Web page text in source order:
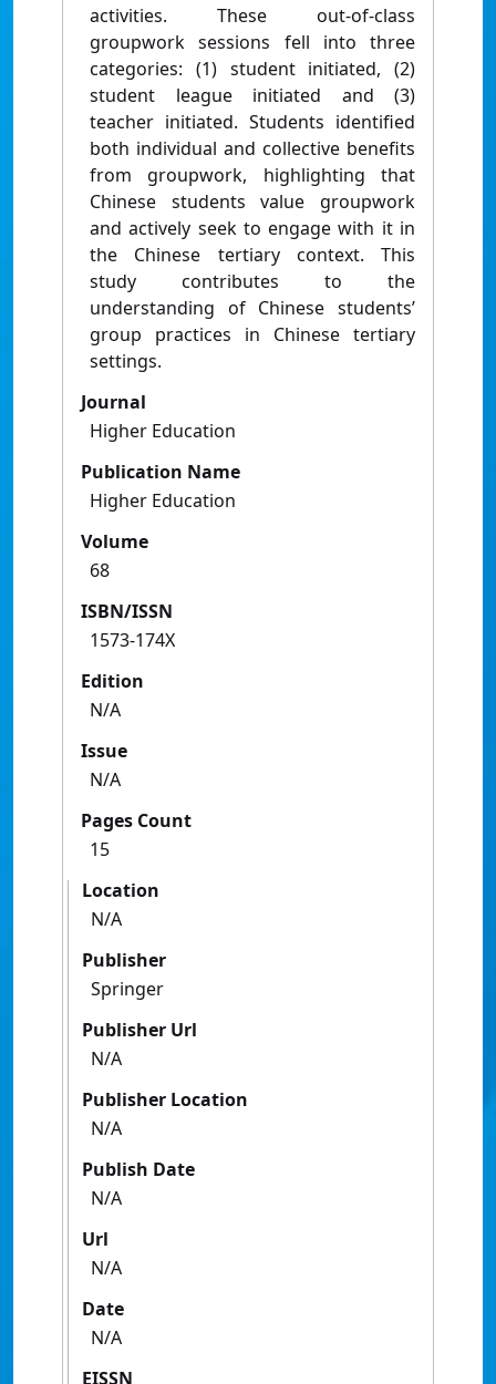
activities. These out-of-class
groupwork sessions fell into three
categories: (1) student initiated, (2)
student league initiated and (3)
teacher initiated. Students identified
both individual and collective benefits
from groupwork, highlighting that
Chinese students value groupwork
and actively seek to engage with it in
the Chinese tertiary context. This
study contributes to the
understanding of Chinese students’
group practices in Chinese tertiary
settings.
Journal
Higher Education
Publication Name
Higher Education
Volume
68
ISBN/ISSN
1573-174X
Edition
N/A
Issue
N/A
Pages Count
15
Location
N/A
Publisher
Springer
Publisher Url
N/A
Publisher Location
N/A
Publish Date
N/A
Url
N/A
Date
N/A
EISSN